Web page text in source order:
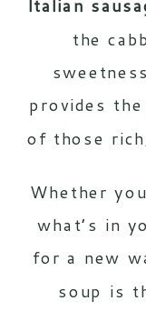
Italian
the
provides
of those
Whether
what’s in
for a new
soup is